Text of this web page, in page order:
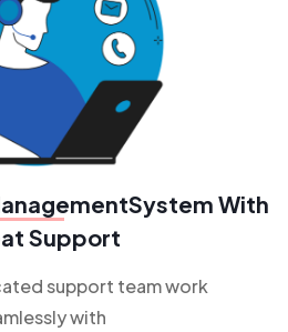
System With
Support
support team work
with